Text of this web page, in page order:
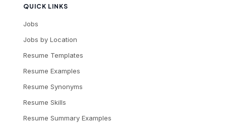
QUICK LINKS
Jobs
Jobs by Location
Resume Templates
Resume Examples
Resume Synonyms
Resume Skills
Resume Summary Examples